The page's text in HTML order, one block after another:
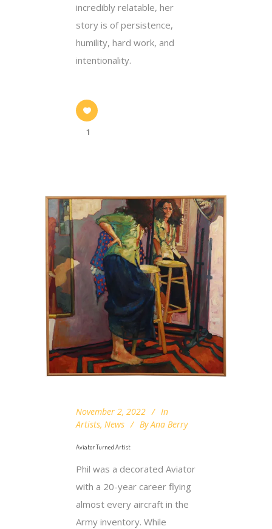
incredibly relatable, her
story is of persistence,
humility, hard work, and
intentionality.
1
November 2, 2022
In
Artists, News By Ana Berry
Aviator Turned Artist
Phil was a decorated Aviator
with a 20-year career flying
almost every aircraft in the
Army inventory. While